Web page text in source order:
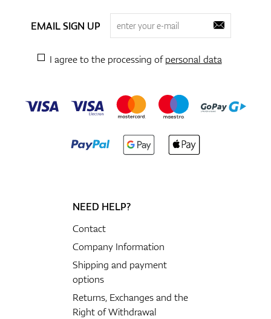
EMAIL SIGN UP
I agree to the processing ofpersonal data
NEED HELP?
Contact
Company Information
Shipping and payment
options
Returns, Exchanges and the
Right of Withdrawal